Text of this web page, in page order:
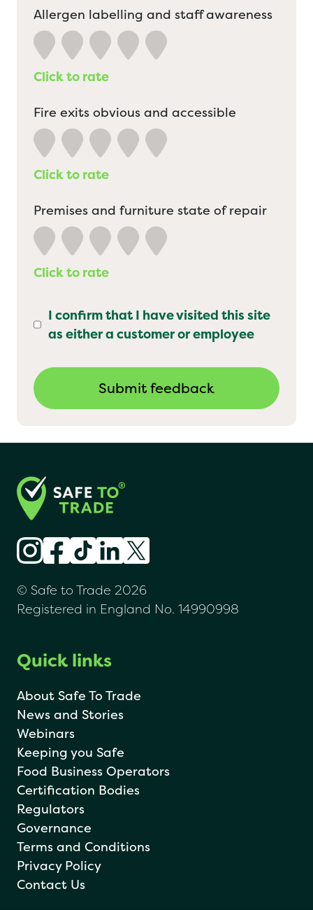
Allergen labelling and staff awareness
Click to rate
Fire exits obvious and accessible
Click to rate
Premises and furniture state of repair
Click to rate
I confirm that I have visited this site
as either a customer or employee
© Safe to Trade 2026
Registered in England No. 14990998
Quick links
About Safe To Trade
News and Stories
Webinars
Keeping you Safe
Food Business Operators
Certification Bodies
Regulators
Governance
Terms and Conditions
Privacy Policy
Contact Us